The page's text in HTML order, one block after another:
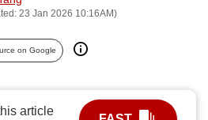
23 Jan 2026 10:16AM)
on Google
article